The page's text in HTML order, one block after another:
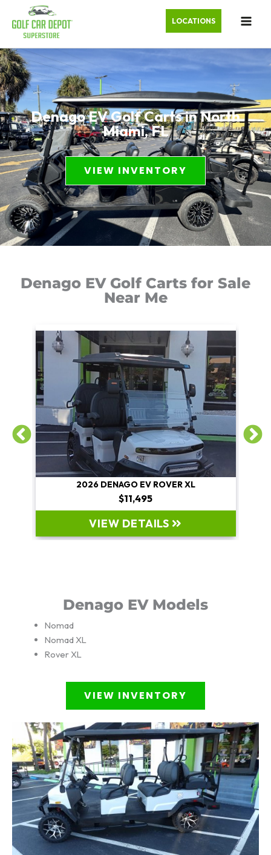
LOCATIONS
Denago EV Golf Carts in North
Miami, FL
VIEW INVENTORY
Denago EV Golf Carts for Sale
Near Me
2026 DENAGO EV ROVER XL
$11,495
VIEW DETAILS
Denago EV Models
Nomad
Nomad XL
Rover XL
VIEW INVENTORY